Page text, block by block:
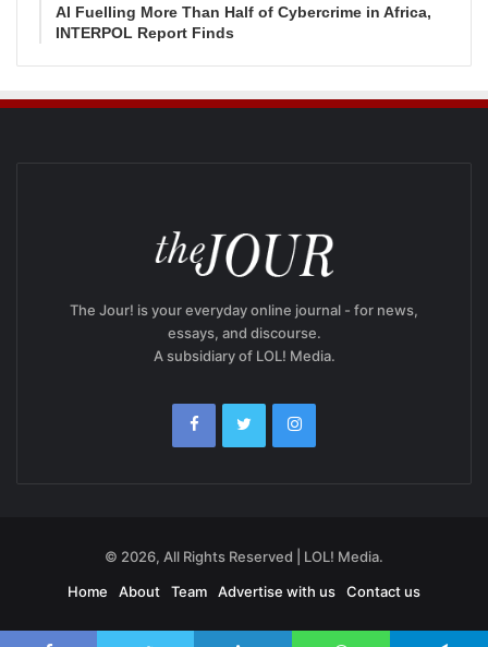
AI Fuelling More Than Half of Cybercrime in Africa,
INTERPOL Report Finds
The Jour! is your everyday online journal - for news,
essays, and discourse.
A subsidiary of LOL! Media.
© 2026, All Rights Reserved | LOL! Media.
Home
About Team Advertise with us Contact us